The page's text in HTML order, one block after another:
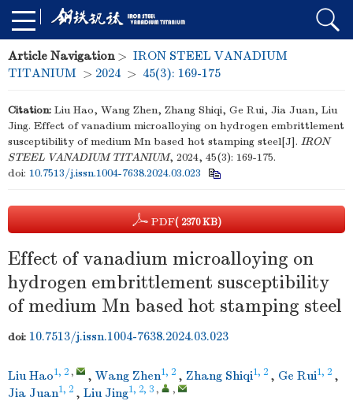
Article Navigation> IRON STEEL VANADIUM
TITANIUM > 2024 > 45(3): 169-175
Citation: Liu Hao, Wang Zhen, Zhang Shiqi, Ge Rui, Jia Juan, Liu
Jing. Effect of vanadium microalloying on hydrogen embrittlement
susceptibility of medium Mn based hot stamping steel[J]. IRON
STEEL VANADIUM TITANIUM, 2024, 45(3): 169-175.
doi: 10.7513/j.issn.1004-7638.2024.03.023
PDF( 2370 KB)
Effect of vanadium microalloying on
hydrogen embrittlement susceptibility
of medium Mn based hot stamping steel
doi: 10.7513/j.issn.1004-7638.2024.03.023
Liu Hao1, 2 , , Wang Zhen1, 2 , Zhang Shiqi1, 2 , Ge Rui1, 2 ,
Jia Juan1, 2 , Liu Jing1, 2, 3 , ,